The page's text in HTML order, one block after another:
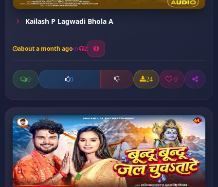
Kailash P Lagwadi Bhola A
about a month ago 2
0 0 24 0